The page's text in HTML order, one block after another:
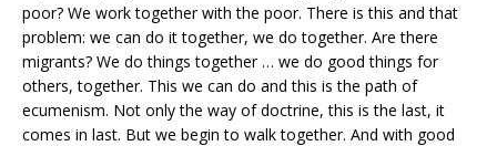
poor? We work together with the poor. There is this and that
problem: we can do it together, we do together. Are there
migrants? We do things together … we do good things for
others, together. This we can do and this is the path of
ecumenism. Not only the way of doctrine, this is the last, it
comes in last. But we begin to walk together. And with good